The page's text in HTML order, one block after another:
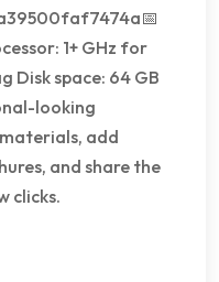
1+ GHz for
Disk space: 64 GB
looking
add
and share the
clicks.